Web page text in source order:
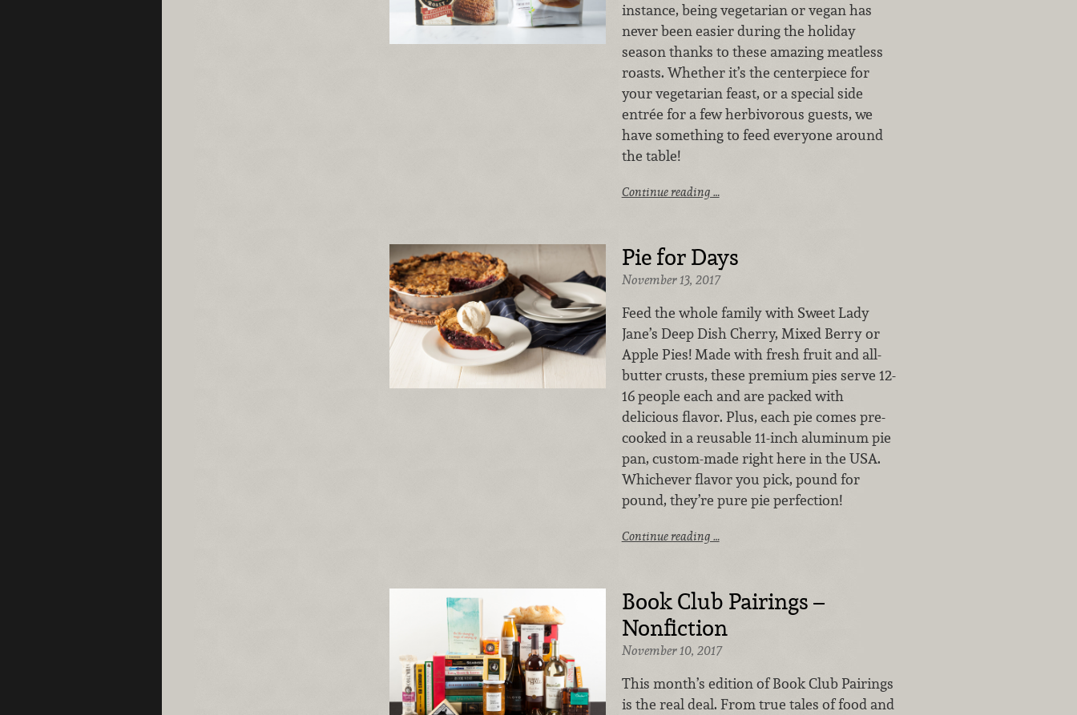
instance, being vegetarian or vegan has
never been easier during the holiday
season thanks to these amazing meatless
roasts. Whether it’s the centerpiece for
your vegetarian feast, or a special side
entrée for a few herbivorous guests, we
have something to feed everyone around
the table!
Continue reading …
Pie for Days
November 13, 2017
Feed the whole family with Sweet Lady
Jane’s Deep Dish Cherry, Mixed Berry or
Apple Pies! Made with fresh fruit and all-
butter crusts, these premium pies serve 12-
16 people each and are packed with
delicious flavor. Plus, each pie comes pre-
cooked in a reusable 11-inch aluminum pie
pan, custom-made right here in the USA.
Whichever flavor you pick, pound for
pound, they’re pure pie perfection!
Continue reading …
Book Club Pairings –
Nonfiction
November 10, 2017
This month’s edition of Book Club Pairings
is the real deal. From true tales of food and